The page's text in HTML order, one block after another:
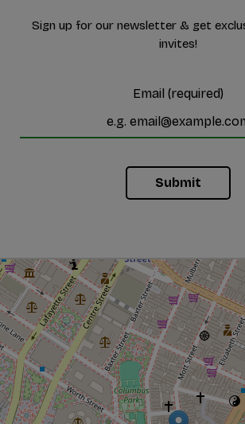
Sign up for our newsletter & get
invites!
Email (required)
Submit